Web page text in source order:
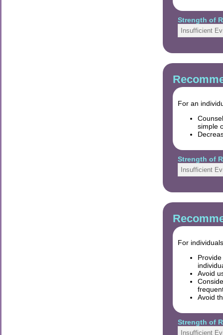
Strength of
Insufficient
For an
simple
Strength of
Insufficient
For
Avoid
Avoid
Strength of
Insufficient